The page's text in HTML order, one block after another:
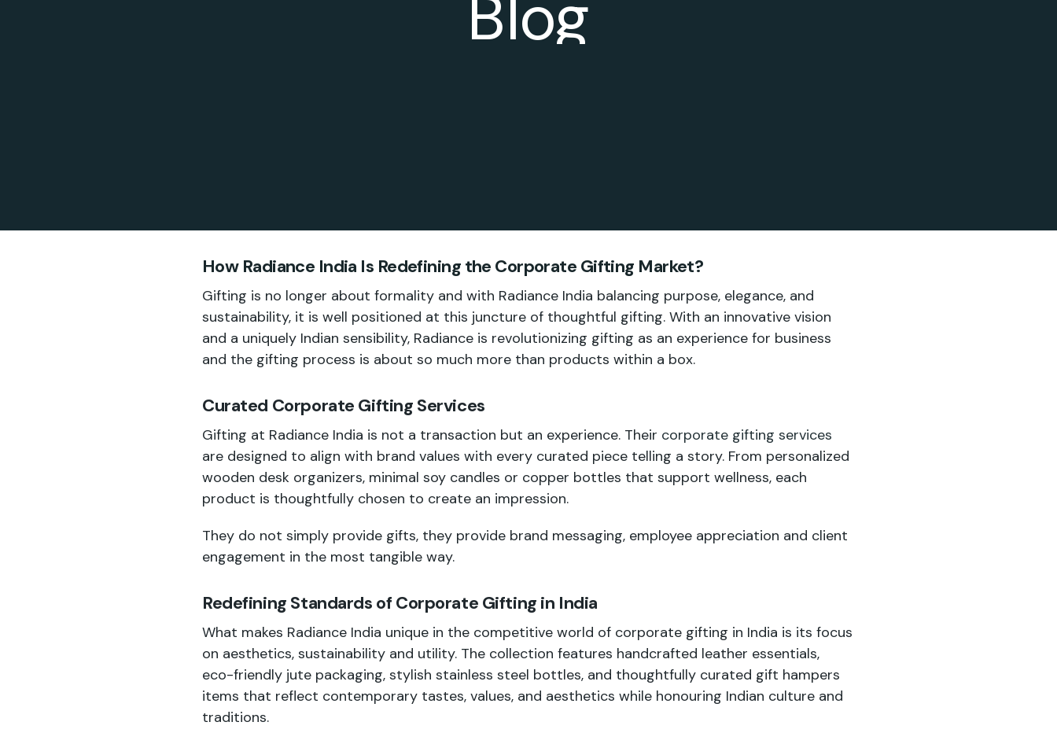
Blog
How Radiance India Is Redefining the Corporate Gifting Market?
Gifting is no longer about formality and with Radiance India balancing purpose, elegance, and
sustainability, it is well positioned at this juncture of thoughtful gifting. With an innovative vision
and a uniquely Indian sensibility, Radiance is revolutionizing gifting as an experience for business
and the gifting process is about so much more than products within a box.
Curated Corporate Gifting Services
Gifting at Radiance India is not a transaction but an experience. Their corporate gifting services
are designed to align with brand values with every curated piece telling a story. From personalized
wooden desk organizers, minimal soy candles or copper bottles that support wellness, each
product is thoughtfully chosen to create an impression.
They do not simply provide gifts, they provide brand messaging, employee appreciation and client
engagement in the most tangible way.
Redefining Standards of Corporate Gifting in India
What makes Radiance India unique in the competitive world of corporate gifting in India is its focus
on aesthetics, sustainability and utility. The collection features handcrafted leather essentials,
eco-friendly jute packaging, stylish stainless steel bottles, and thoughtfully curated gift hampers
items that reflect contemporary tastes, values, and aesthetics while honouring Indian culture and
traditions.